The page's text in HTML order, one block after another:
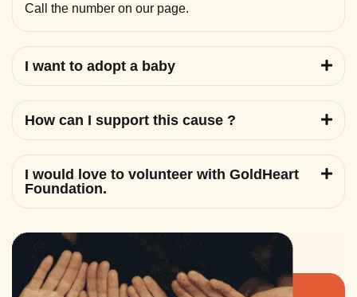
Call the number on our page.
I want to adopt a baby
How can I support this cause ?
I would love to volunteer with GoldHeart
Foundation.